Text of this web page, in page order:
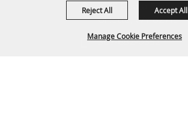
Manage Cookie Preferences
Reject All Accept All
1635 Reata Drive
Gillette, WY 82718
307-682-0552